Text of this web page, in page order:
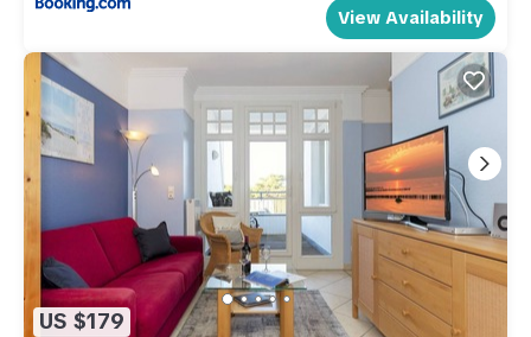
View Availability
US $179